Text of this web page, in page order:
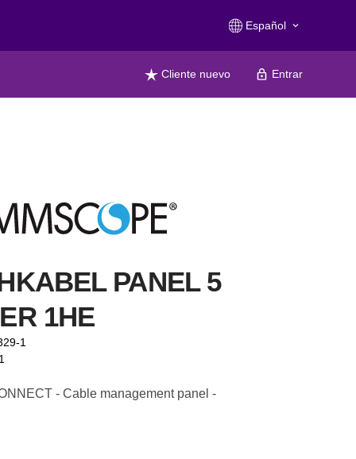
Español keyboard_arrow_down
Cliente nuevo Entrar
PANEL 5
1HE
1
- Cable management panel -